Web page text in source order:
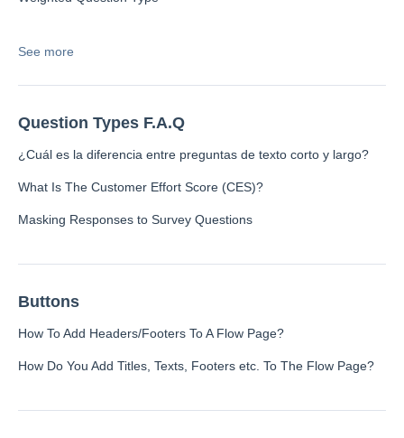
Channels
SMS Channel
Kiosk Channel
Push Nofification
See more
Question Types F.A.Q
¿Cuál es la diferencia entre preguntas de texto corto y largo?
What Is The Customer Effort Score (CES)?
Masking Responses to Survey Questions
Buttons
How To Add Headers/Footers To A Flow Page?
How Do You Add Titles, Texts, Footers etc. To The Flow Page?